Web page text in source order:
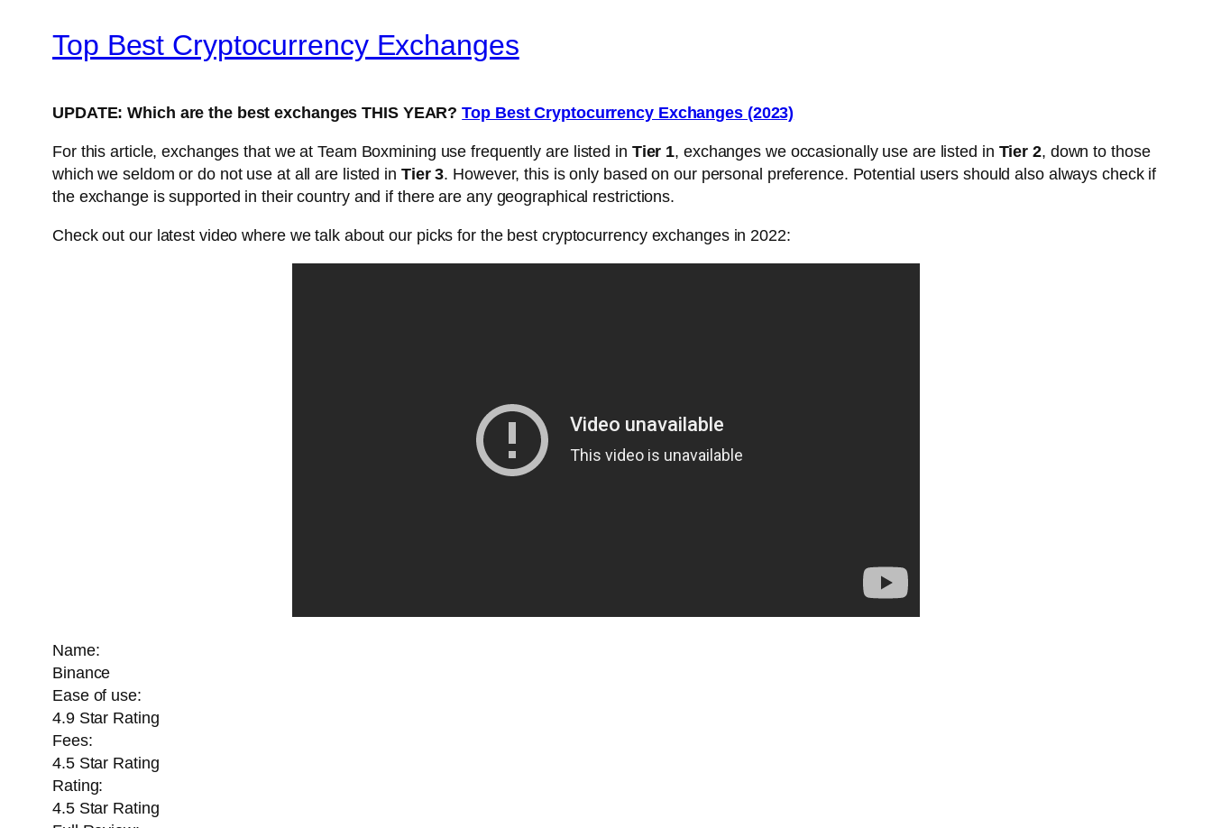
Top Best Cryptocurrency Exchanges
UPDATE: Which are the best exchanges THIS YEAR?Top Best Cryptocurrency Exchanges (2023)
For this article, exchanges that we at Team Boxmining use frequently are listed in Tier 1, exchanges we occasionally use are listed in Tier 2, down to those
which we seldom or do not use at all are listed in Tier 3. However, this is only based on our personal preference. Potential users should also always check if
the exchange is supported in their country and if there are any geographical restrictions.
Check out our latest video where we talk about our picks for the best cryptocurrency exchanges in 2022:
Name:
Binance
Ease of use:
4.9 Star Rating
Fees:
4.5 Star Rating
Rating:
4.5 Star Rating